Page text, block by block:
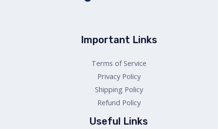
Important Links
Terms of Service
Privacy Policy
Shipping Policy
Refund Policy
Useful Links